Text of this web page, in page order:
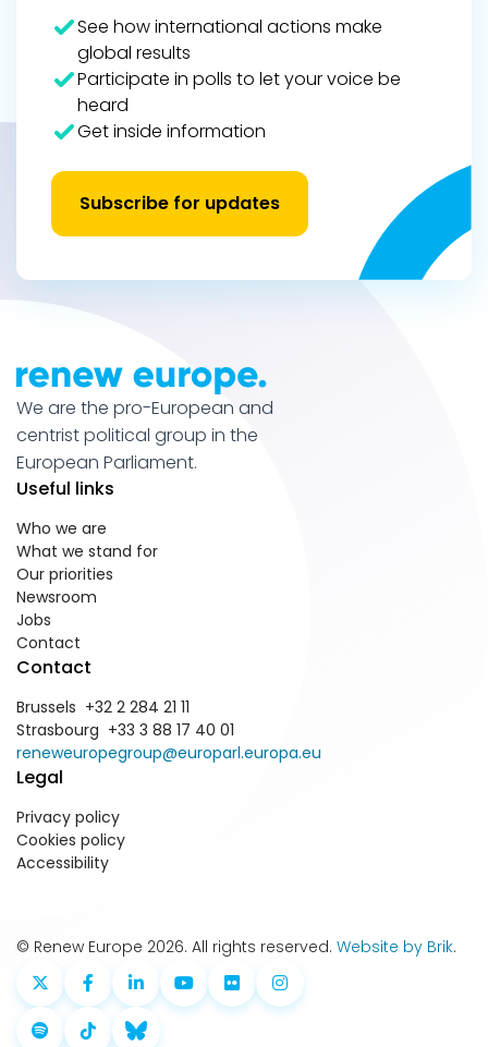
See how international actions make
global results
Participate in polls to let your voice be
heard
Get inside information
Subscribe for updates
We are the pro-European and
centrist political group in the
European Parliament.
Useful links
Who we are
What we stand for
Our priorities
Newsroom
Jobs
Contact
Contact
Brussels +32 2 284 21 11
Strasbourg +33 3 88 17 40 01
reneweuropegroup@europarl.europa.eu
Legal
Privacy policy
Cookies policy
Accessibility
© Renew Europe 2026. All rights reserved. Website by Brik.